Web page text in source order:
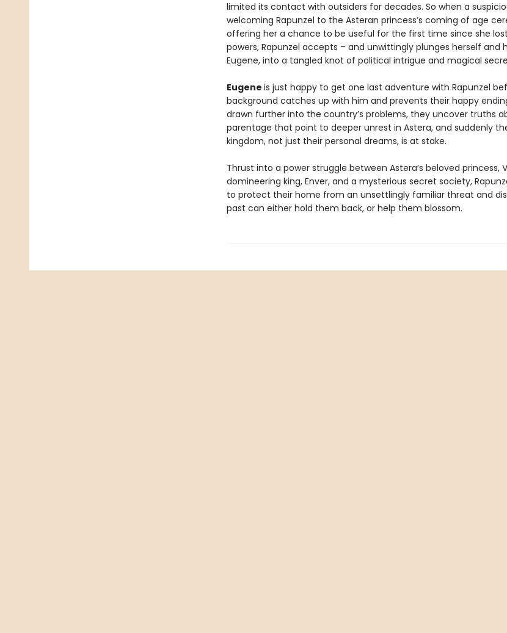
limited its contact with outsiders for decades. So when a
welcoming Rapunzel to the Asteran princess’s coming of age
offering her a chance to be useful for the first time since she
powers, Rapunzel accepts – and unwittingly plunges herself and
Eugene, into a tangled knot of political intrigue and magical
Eugene is just happy to get one last adventure with Rapunzel
background catches up with him and prevents their happy
drawn further into the country’s problems, they uncover truths
parentage that point to deeper unrest in Astera, and suddenly
kingdom, not just their personal dreams, is at stake.
Thrust into a power struggle between Astera’s beloved princess,
domineering king, Enver, and a mysterious secret society,
to protect their home from an unsettlingly familiar threat and
past can either hold them back, or help them blossom.